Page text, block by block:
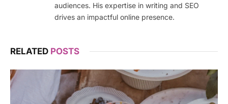
audiences. His expertise in writing and SEO
drives an impactful online presence.
RELATED POSTS